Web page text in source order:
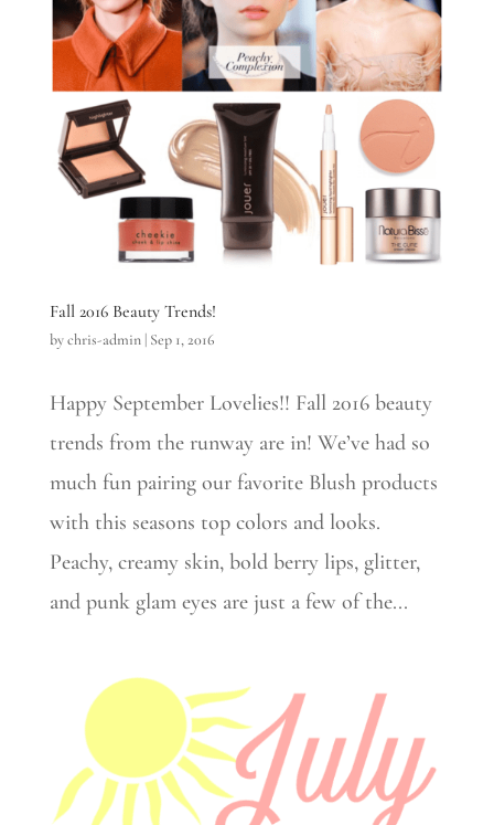
Fall 2016 Beauty Trends!
bychris-admin| Sep 1, 2016
Happy September Lovelies!! Fall 2016 beauty
trends from the runway are in! We’ve had so
much fun pairing our favorite Blush products
with this seasons top colors and looks.
Peachy, creamy skin, bold berry lips, glitter,
and punk glam eyes are just a few of the...